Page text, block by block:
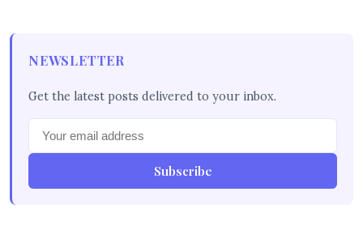
NEWSLETTER
Get the latest posts delivered to your inbox.
Subscribe